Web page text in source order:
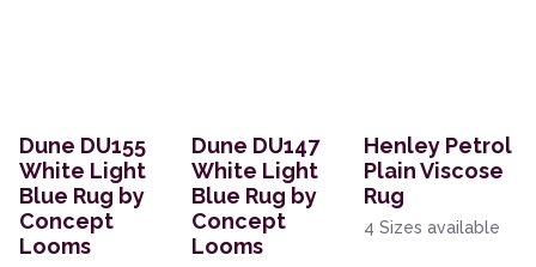
Dune DU155
White Light
Blue Rug by
Concept
Looms
Dune DU147
White Light
Blue Rug by
Concept
Looms
Henley Petrol
Plain Viscose
Rug
4 Sizes available